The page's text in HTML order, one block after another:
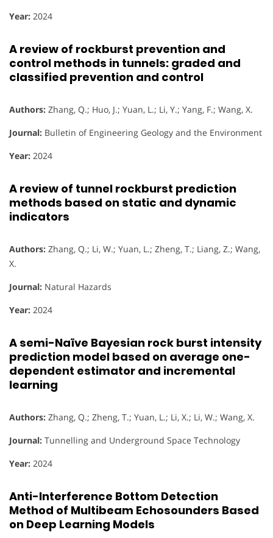
Year: 2024
A review of rockburst prevention and
control methods in tunnels: graded and
classified prevention and control
Authors: Zhang, Q.; Huo, J.; Yuan, L.; Li, Y.; Yang, F.; Wang, X.
Journal: Bulletin of Engineering Geology and the Environment
Year: 2024
A review of tunnel rockburst prediction
methods based on static and dynamic
indicators
Authors: Zhang, Q.; Li, W.; Yuan, L.; Zheng, T.; Liang, Z.; Wang,
X.
Journal: Natural Hazards
Year: 2024
A semi-Naïve Bayesian rock burst intensity
prediction model based on average one-
dependent estimator and incremental
learning
Authors: Zhang, Q.; Zheng, T.; Yuan, L.; Li, X.; Li, W.; Wang, X.
Journal: Tunnelling and Underground Space Technology
Year: 2024
Anti-Interference Bottom Detection
Method of Multibeam Echosounders Based
on Deep Learning Models